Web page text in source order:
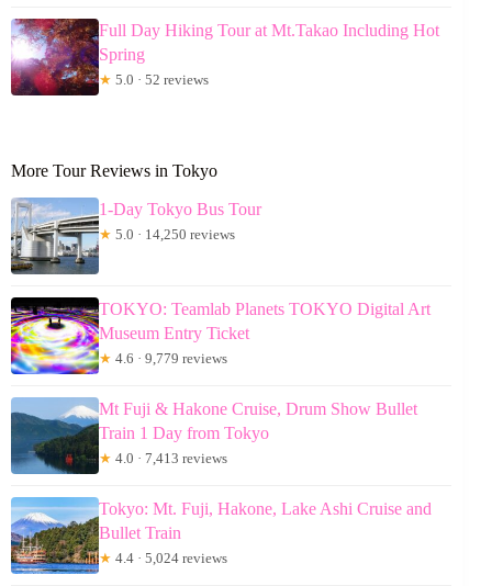
Full Day Hiking Tour at Mt.Takao Including Hot
Spring
★ 5.0 · 52 reviews
More Tour Reviews in Tokyo
1-Day Tokyo Bus Tour
★ 5.0 · 14,250 reviews
TOKYO: Teamlab Planets TOKYO Digital Art
Museum Entry Ticket
★ 4.6 · 9,779 reviews
Mt Fuji & Hakone Cruise, Drum Show Bullet
Train 1 Day from Tokyo
★ 4.0 · 7,413 reviews
Tokyo: Mt. Fuji, Hakone, Lake Ashi Cruise and
Bullet Train
★ 4.4 · 5,024 reviews